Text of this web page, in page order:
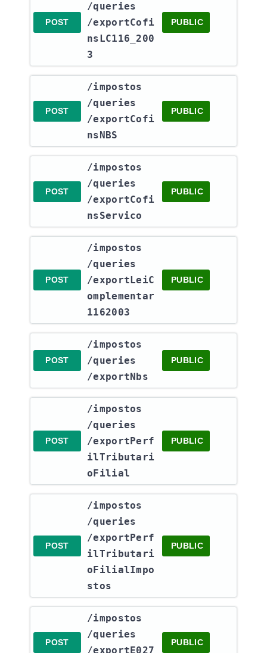
POST
/queries​
/exportCofi
nsLC116_200
3
PUBLIC
POST
​/impostos​
/queries​
/exportCofi
nsNBS
PUBLIC
POST
​/impostos​
/queries​
/exportCofi
nsServico
PUBLIC
POST
​/impostos​
/queries​
/exportLeiC
omplementar
1162003
PUBLIC
POST
​/impostos​
/queries​
/exportNbs
PUBLIC
POST
​/impostos​
/queries​
/exportPerf
ilTributari
oFilial
PUBLIC
POST
​/impostos​
/queries​
/exportPerf
ilTributari
oFilialImpo
stos
PUBLIC
POST
​/impostos​
/queries​
/exportE027
PUBLIC